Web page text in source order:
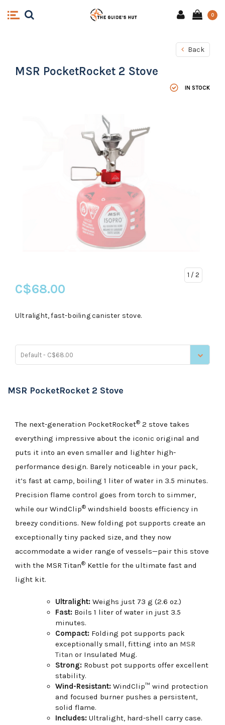
0
Back
MSR PocketRocket 2 Stove
IN STOCK
1 / 2
C$68.00
Ultralight, fast-boiling canister stove.
Default - C$68.00
MSR PocketRocket 2 Stove
The next-generation PocketRocket® 2 stove takes
everything impressive about the iconic original and
puts it into an even smaller and lighter high-
performance design. Barely noticeable in your pack,
it’s fast at camp, boiling 1 liter of water in 3.5 minutes.
Precision flame control goes from torch to simmer,
while our WindClip® windshield boosts efficiency in
breezy conditions. New folding pot supports create an
exceptionally tiny packed size, and they now
accommodate a wider range of vessels—pair this stove
with the MSR Titan® Kettle for the ultimate fast and
light kit.
Ultralight: Weighs just 73 g (2.6 oz.)
Fast: Boils 1 liter of water in just 3.5
minutes.
Compact: Folding pot supports pack
exceptionally small, fitting into an MSR
Titan or Insulated Mug.
Strong: Robust pot supports offer excellent
stability.
Wind-Resistant: WindClip™ wind protection
and focused burner pushes a persistent,
solid flame.
Includes: Ultralight, hard-shell carry case.